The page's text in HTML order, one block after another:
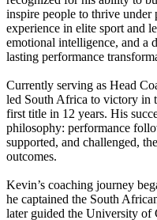
inspire people to thrive under
experience in elite sport and
emotional intelligence, and a
lasting performance
Currently serving as Head
led South Africa to victory
first title in 12 years. His
philosophy: performance
supported, and challenged,
outcomes.
Kevin’s coaching journey
he captained the South
later guided the University of